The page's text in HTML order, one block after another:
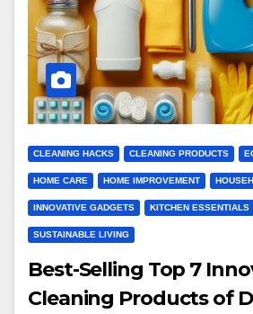
CLEANING HACKS CLEANING PRODUCTS
HOME CARE HOME IMPROVEMENT
INNOVATIVE GADGETS KITCHEN ESSENTIALS
SUSTAINABLE LIVING
Best-Selling Top 7
Cleaning Products of